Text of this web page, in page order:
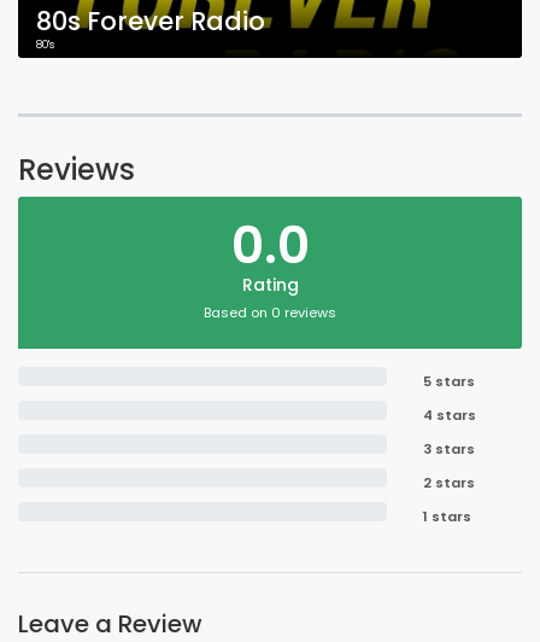
80s Forever Radio
80's
Reviews
0.0
Rating
Based on 0 reviews
5 stars
4 stars
3 stars
2 stars
1 stars
Leave a Review